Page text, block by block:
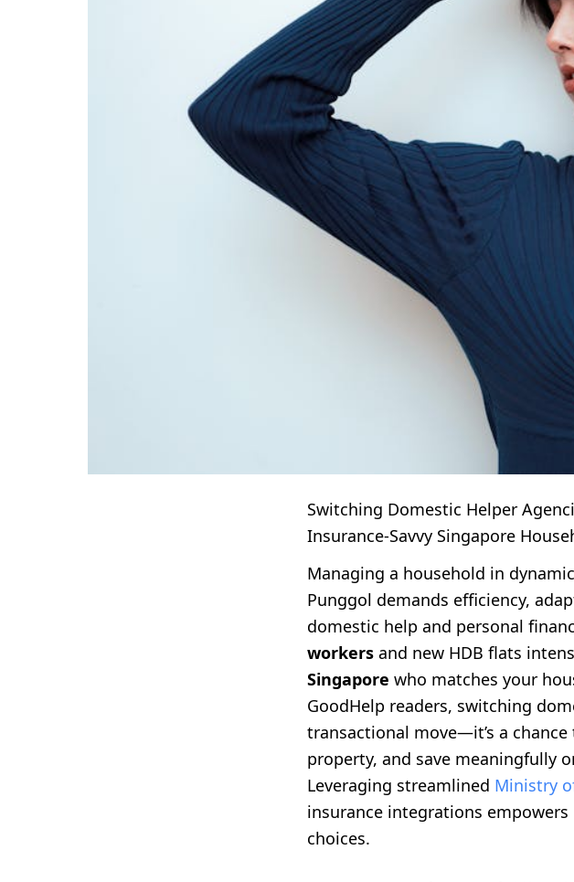
Switching Domestic Helper
Insurance-Savvy Singapore
Managing a household in
Punggol demands efficiency,
domestic help and personal
workers and new HDB flats
Singapore who matches your
GoodHelp readers, switching
transactional move—it’s a
property, and save meaningfully
Leveraging streamlined Ministry
insurance integrations
choices.